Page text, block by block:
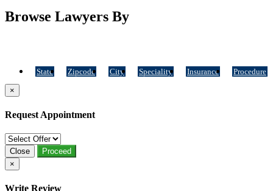
Browse Lawyers By
State Zipcode City Speciality Insurance Procedure
×
Request Appointment
Close
Proceed
×
Write Review